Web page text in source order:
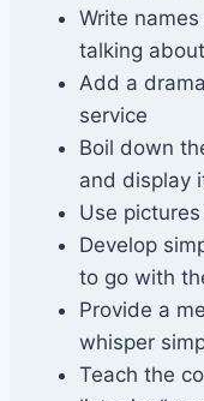
Write
talking
Add a
service
Boil down
and display
Use
Develop
to go with
Provide a
whisper
Teach the